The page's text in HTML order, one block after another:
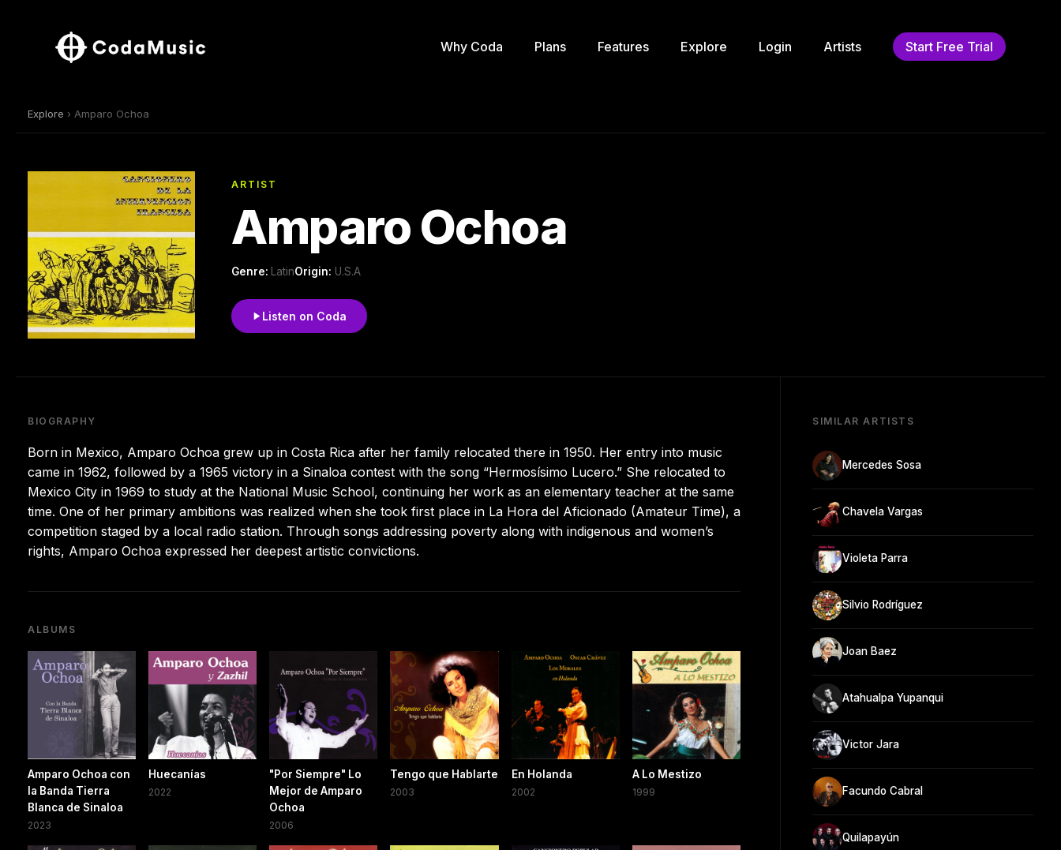
Why Coda Plans Features Explore Login Artists Start Free Trial
Explore › Amparo Ochoa
ARTIST
Amparo Ochoa
Genre: LatinOrigin: U.S.A
Listen on Coda
BIOGRAPHY
Born in Mexico, Amparo Ochoa grew up in Costa Rica after her family relocated there in 1950. Her entry into music
came in 1962, followed by a 1965 victory in a Sinaloa contest with the song “Hermosísimo Lucero.” She relocated to
Mexico City in 1969 to study at the National Music School, continuing her work as an elementary teacher at the same
time. One of her primary ambitions was realized when she took first place in La Hora del Aficionado (Amateur Time), a
competition staged by a local radio station. Through songs addressing poverty along with indigenous and women’s
rights, Amparo Ochoa expressed her deepest artistic convictions.
ALBUMS
Amparo Ochoa con
la Banda Tierra
Blanca de Sinaloa
2023
Huecanías
2022
"Por Siempre" Lo
Mejor de Amparo
Ochoa
2006
Tengo que Hablarte
2003
En Holanda
2002
A Lo Mestizo
1999
SIMILAR ARTISTS
Mercedes Sosa
Chavela Vargas
Violeta Parra
Silvio Rodríguez
Joan Baez
Atahualpa Yupanqui
Victor Jara
Facundo Cabral
Quilapayún